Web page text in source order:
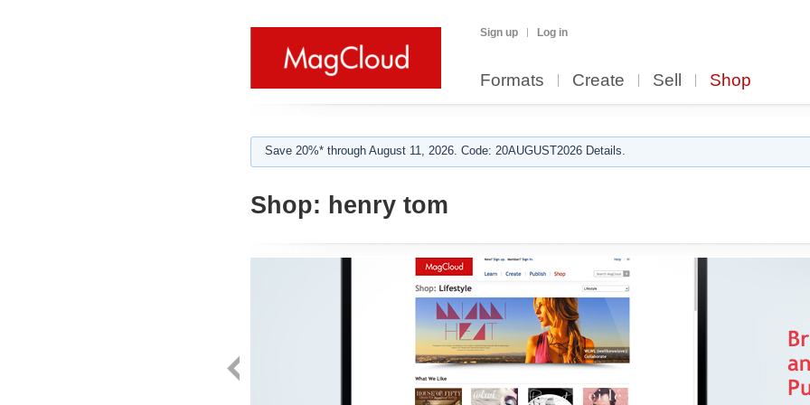
Sign up Log in
Formats Create Sell Shop
Save 20%* through August 11, 2026. Code: 20AUGUST2026 Details.
Shop: henry tom